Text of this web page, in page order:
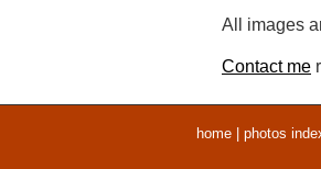
All images
Contact me
home photos